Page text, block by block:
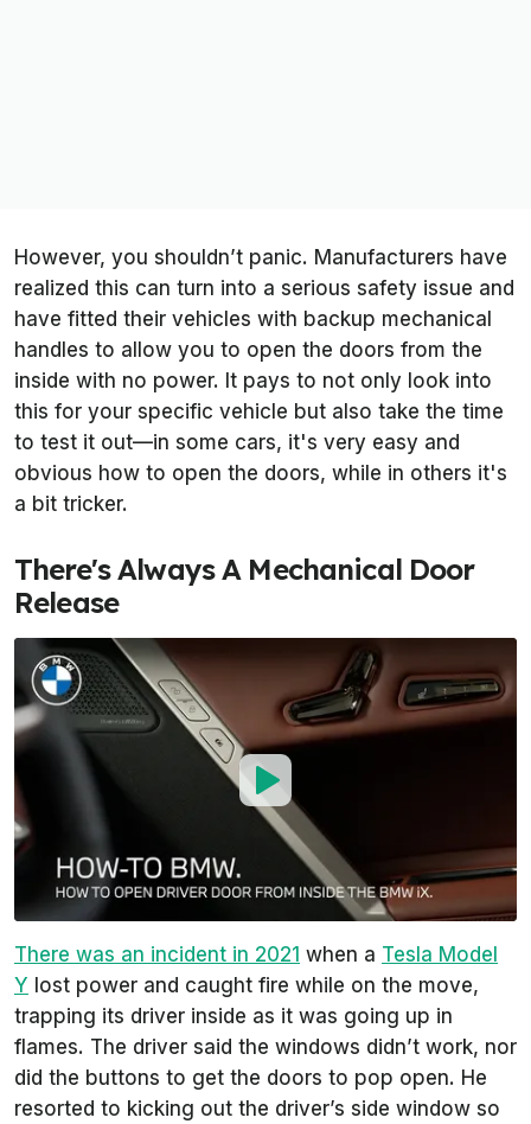
However, you shouldn’t panic. Manufacturers have
realized this can turn into a serious safety issue and
have fitted their vehicles with backup mechanical
handles to allow you to open the doors from the
inside with no power. It pays to not only look into
this for your specific vehicle but also take the time
to test it out—in some cars, it's very easy and
obvious how to open the doors, while in others it's
a bit tricker.
There's Always A Mechanical Door
Release
There was an incident in 2021 when a Tesla Model
Y lost power and caught fire while on the move,
trapping its driver inside as it was going up in
flames. The driver said the windows didn’t work, nor
did the buttons to get the doors to pop open. He
resorted to kicking out the driver’s side window so